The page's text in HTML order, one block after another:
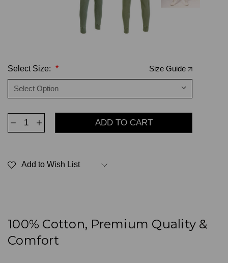
Select Size: * Size Guide
Decrease
Olive
Increase
Olive
Add to Wish List
100% Cotton, Premium Quality &
Comfort